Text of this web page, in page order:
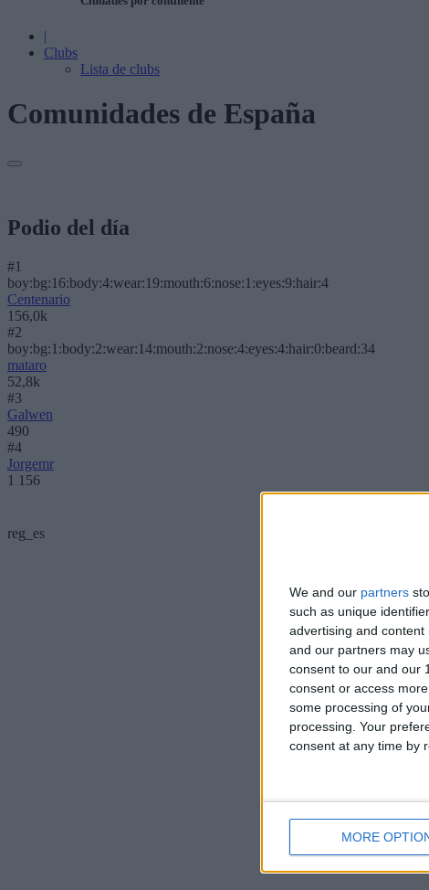
We and our partners
such as unique
advertising and content
and our partners may
consent to our and our
consent or access
some processing of
processing. Your
consent at any time by
MORE
|
Clubs
Lista de clubs
Comunidades de España
Podio del día
#1
boy:bg:16:body:4:wear:19:mouth:6:nose:1:eyes:9:hair:4
Centenario
156,0k
#2
boy:bg:1:body:2:wear:14:mouth:2:nose:4:eyes:4:hair:0:beard:34
mataro
52,8k
#3
Galwen
490
#4
Jorgemr
1 156
reg_es